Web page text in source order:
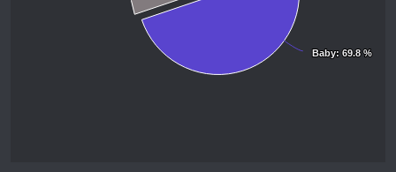
Baby: 69.8 %
Baby: 69.8 %